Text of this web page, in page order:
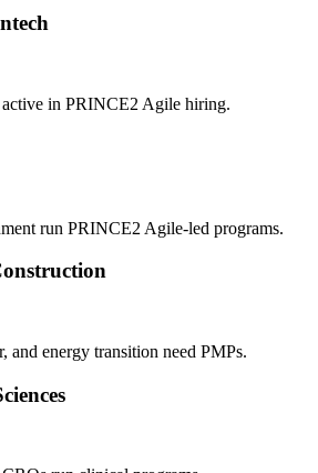
in PRINCE2 Agile hiring.
run PRINCE2 Agile-led programs.
and energy transition need PMPs.